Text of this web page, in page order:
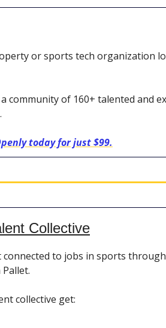
or sports tech organization
community of 160+ talented and
today for just $99.
Collective
connected to jobs in sports
collective get: